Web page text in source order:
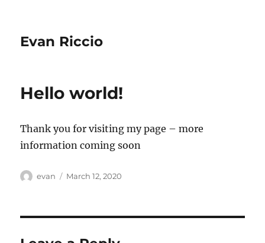
Evan Riccio
Hello world!
Thank you for visiting my page – more
information coming soon
Author
evan
Posted
March 12, 2020